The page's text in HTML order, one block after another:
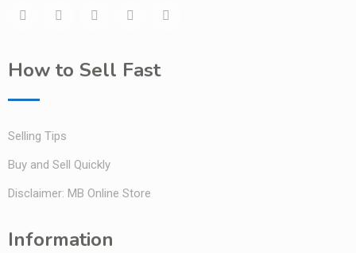
How to Sell Fast
Selling Tips
Buy and Sell Quickly
Disclaimer: MB Online Store
Information